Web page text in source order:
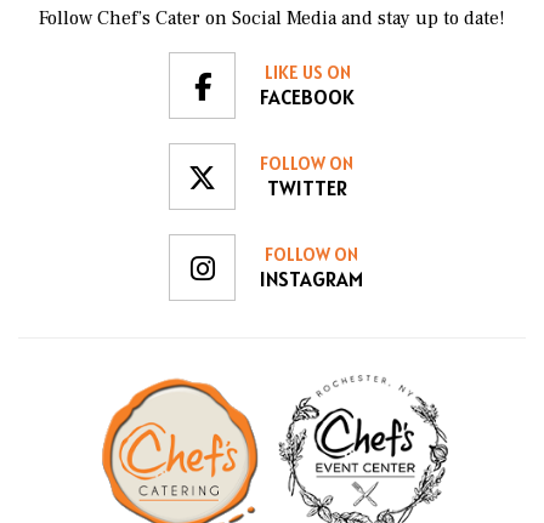
Chef's Catering in the future whenever we plan an
event!
Follow Chef’s Cater on Social Media and stay up to date!
LIKE US ON
FACEBOOK
FOLLOW ON
TWITTER
FOLLOW ON
INSTAGRAM